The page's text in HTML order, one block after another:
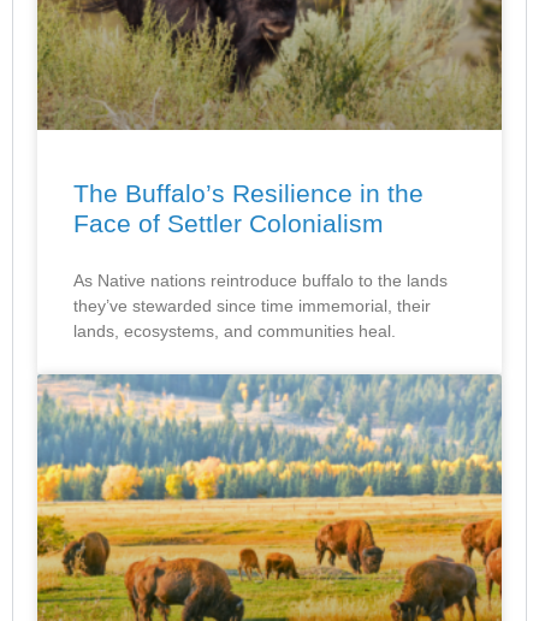
The Buffalo’s Resilience in the
Face of Settler Colonialism
As Native nations reintroduce buffalo to the lands
they’ve stewarded since time immemorial, their
lands, ecosystems, and communities heal.